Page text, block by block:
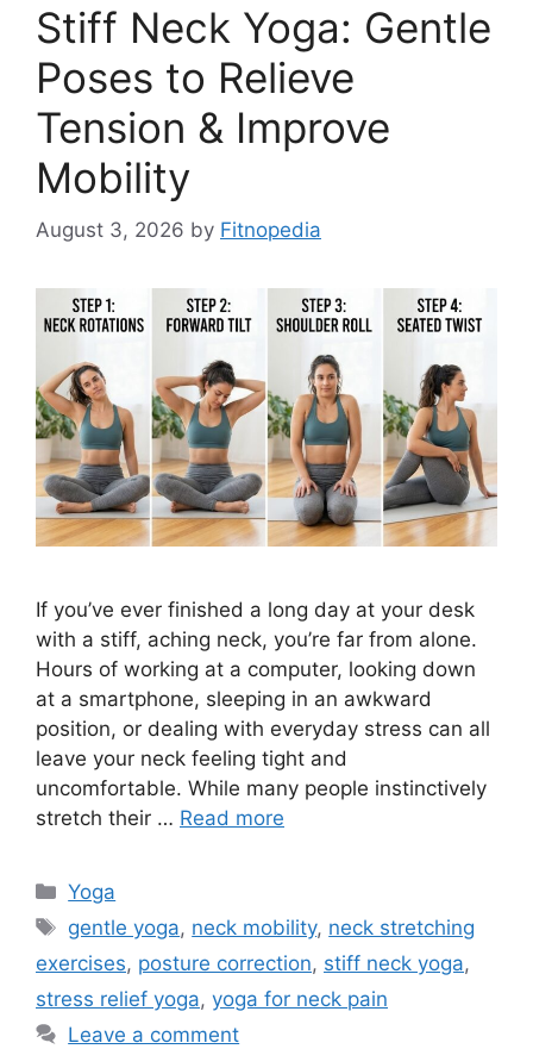
Stiff Neck Yoga: Gentle
Poses to Relieve
Tension & Improve
Mobility
August 3, 2026 by Fitnopedia
If you’ve ever finished a long day at your desk
with a stiff, aching neck, you’re far from alone.
Hours of working at a computer, looking down
at a smartphone, sleeping in an awkward
position, or dealing with everyday stress can all
leave your neck feeling tight and
uncomfortable. While many people instinctively
stretch their … Read more
Categories
Yoga
Tags
gentle yoga, neck mobility, neck stretching
exercises, posture correction, stiff neck yoga,
stress relief yoga, yoga for neck pain
Leave a comment